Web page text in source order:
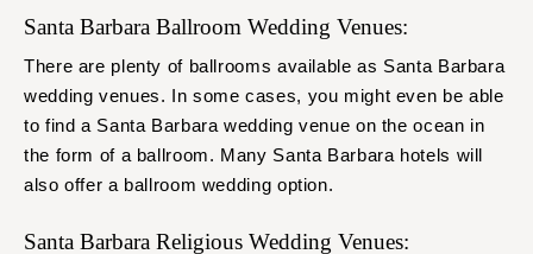
Santa Barbara Ballroom Wedding Venues:
There are plenty of ballrooms available as Santa Barbara
wedding venues. In some cases, you might even be able
to find a Santa Barbara wedding venue on the ocean in
the form of a ballroom. Many Santa Barbara hotels will
also offer a ballroom wedding option.
Santa Barbara Religious Wedding Venues: